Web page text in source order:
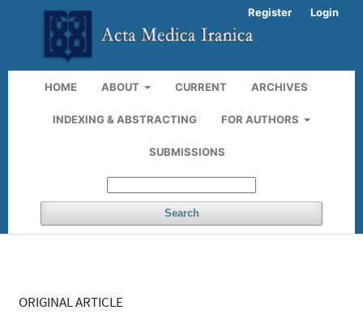
HOME ABOUT CURRENT ARCHIVES
INDEXING & ABSTRACTING FOR AUTHORS
SUBMISSIONS
Search
Register Login
ORIGINAL ARTICLE